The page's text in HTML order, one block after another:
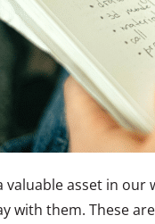
valuable asset in
with them. These